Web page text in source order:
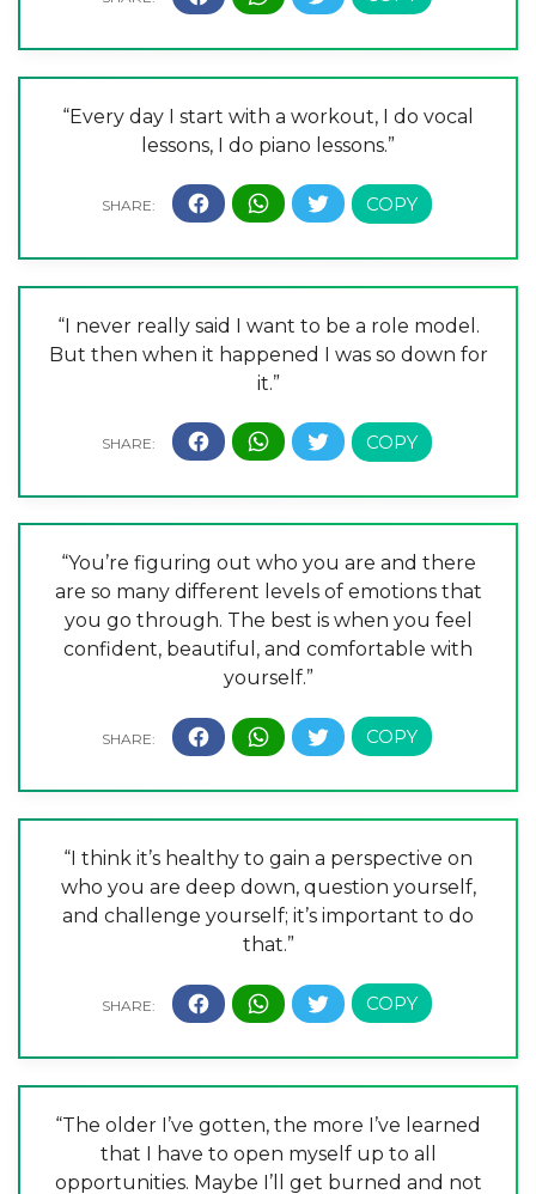
“Every day I start with a workout, I do vocal
lessons, I do piano lessons.”
“I never really said I want to be a role model.
But then when it happened I was so down for
it.”
“You’re figuring out who you are and there
are so many different levels of emotions that
you go through. The best is when you feel
confident, beautiful, and comfortable with
yourself.”
“I think it’s healthy to gain a perspective on
who you are deep down, question yourself,
and challenge yourself; it’s important to do
that.”
“The older I’ve gotten, the more I’ve learned
that I have to open myself up to all
opportunities. Maybe I’ll get burned and not